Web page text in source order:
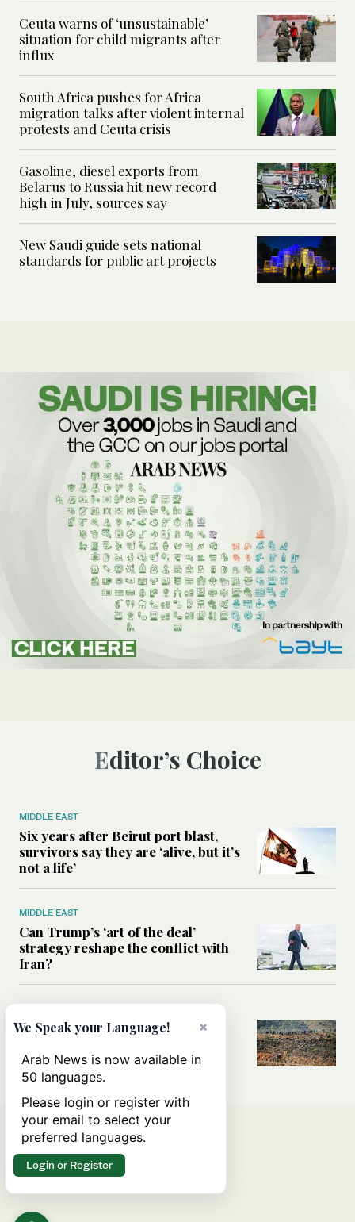
Ceuta warns of ‘unsustainable’
situation for child migrants after
influx
South Africa pushes for Africa
migration talks after violent internal
protests and Ceuta crisis
Gasoline, diesel exports from
Belarus to Russia hit new record
high in July, sources say
New Saudi guide sets national
standards for public art projects
Editor’s Choice
MIDDLE EAST
Six years after Beirut port blast,
survivors say they are ‘alive, but it’s
not a life’
MIDDLE EAST
Can Trump’s ‘art of the deal’
strategy reshape the conflict with
Iran?
All you need to know about Ceuta
×
We Speak your Language!
Arab News is now available in
50 languages.
Please login or register with
your email to select your
preferred languages.
Login or Register